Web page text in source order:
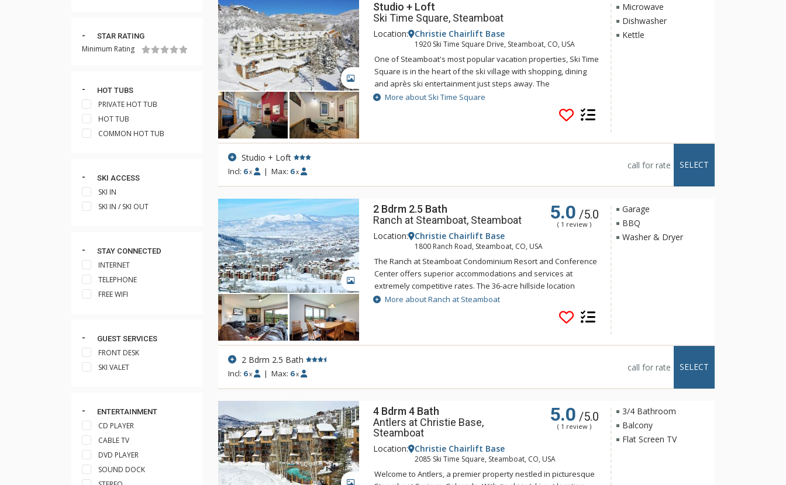
STAR RATING
Minimum Rating
HOT TUBS
PRIVATE HOT TUB
HOT TUB
COMMON HOT TUB
SKI ACCESS
SKI IN
SKI IN / SKI OUT
STAY CONNECTED
INTERNET
TELEPHONE
FREE WIFI
GUEST SERVICES
FRONT DESK
SKI VALET
ENTERTAINMENT
CD PLAYER
CABLE TV
DVD PLAYER
SOUND DOCK
GALLERY
Studio + Loft
Ski Time Square, Steamboat
Location: Christie Chairlift Base
1920 Ski Time Square Drive, Steamboat, CO, USA
One of Steamboat's most popular vacation properties, Ski Time
Square is in the heart of the ski village with shopping, dining
and après ski entertainment just steps away. The
condominiums at Ski Time Square are an excellent value with
an unmatched location just across the street from the slopes.
Ski Time Square makes it easy for you to conveniently
Some great features of Ski Time Square include satellite TV,
More about Ski Time Square
Microwave
Dishwasher
Kettle
Studio + Loft
Incl: 6 x | Max: 6 x
call for rate SELECT
2 Bdrm 2.5 Bath
Ranch at Steamboat, Steamboat
5.0 /5.0
( 1 review )
Location: Christie Chairlift Base
1800 Ranch Road, Steamboat, CO, USA
The Ranch at Steamboat Condominium Resort and Conference
Center offers superior accommodations and services at
extremely competitive rates. The 36-acre hillside location
supplies privacy plus spectacular views of the ski area and
Yampa Valley, yet the Ranch at Steamboat is only minutes from
all the action. A complimentary private shuttle service (winter
area or downtown Steamboat Springs in minutes. At the Ranch
and summer months only.
More about Ranch at Steamboat
Garage
BBQ
Washer & Dryer
2 Bdrm 2.5 Bath
Incl: 6 x | Max: 6 x
call for rate SELECT
GALLERY
4 Bdrm 4 Bath
Antlers at Christie Base,
Steamboat
5.0 /5.0
( 1 review )
Location: Christie Chairlift Base
2085 Ski Time Square, Steamboat, CO, USA
Welcome to Antlers, a premier property nestled in picturesque
3/4 Bathroom
Balcony
Flat Screen TV